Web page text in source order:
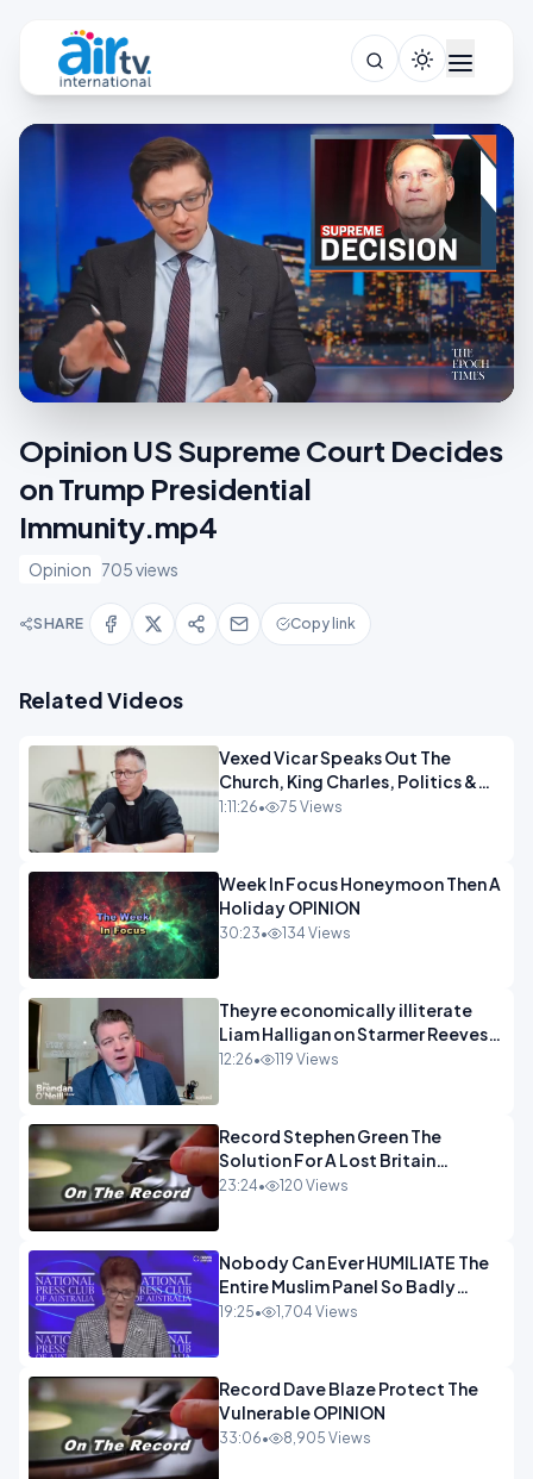
Opinion US Supreme Court Decides
on Trump Presidential
Immunity.mp4
Opinion 705 views
SHARE Copy link
Related Videos
Vexed Vicar Speaks Out The
Church, King Charles, Politics &
Christian Nationalism OPINION
1:11:26• 75 Views
Week In Focus Honeymoon Then A
Holiday OPINION
30:23• 134 Views
Theyre economically illiterate
Liam Halligan on Starmer Reeves
and the idiocy of our elites
12:26• 119 Views
Record Stephen Green The
Solution For A Lost Britain
OPINION iNSPIRE
23:24• 120 Views
Nobody Can Ever HUMILIATE The
Entire Muslim Panel So Badly
OPINION
19:25• 1,704 Views
Record Dave Blaze Protect The
Vulnerable OPINION
33:06• 8,905 Views